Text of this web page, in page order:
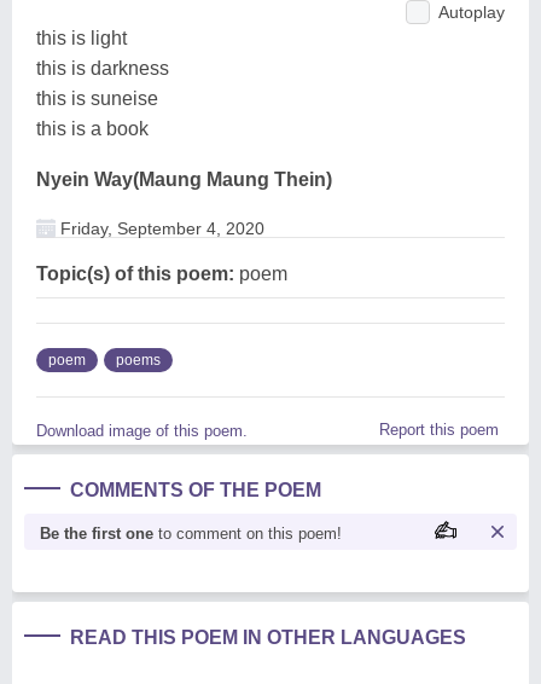
Autoplay
this is light
this is darkness
this is suneise
this is a book
Nyein Way(Maung Maung Thein)
Friday, September 4, 2020
Topic(s) of this poem: poem
poem poems
Download image of this poem. Report this poem
COMMENTS OF THE POEM
Be the first one to comment on this poem!
READ THIS POEM IN OTHER LANGUAGES